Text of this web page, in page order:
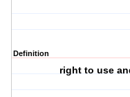
Definition
right to use